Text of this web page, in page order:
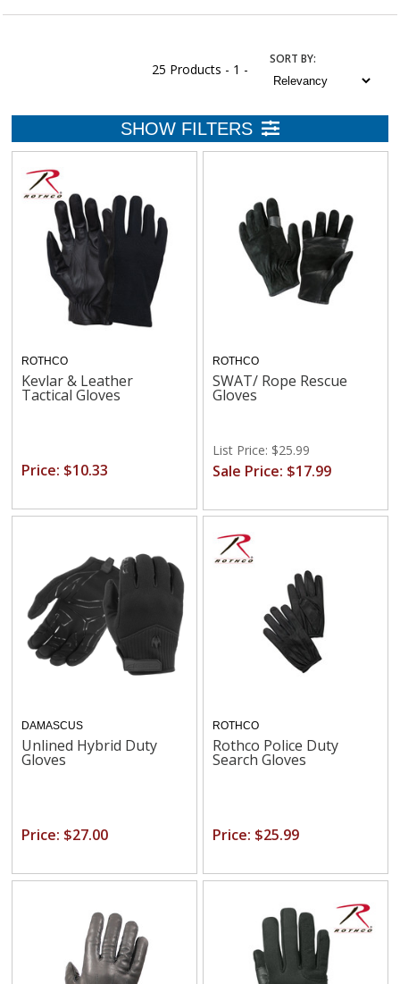
25 Products - 1 -
SORT BY:
ROTHCO
Kevlar & Leather
Tactical Gloves
Price: $10.33
ROTHCO
SWAT/ Rope Rescue
Gloves
List Price: $25.99
Sale Price: $17.99
DAMASCUS
Unlined Hybrid Duty
Gloves
Price: $27.00
ROTHCO
Rothco Police Duty
Search Gloves
Price: $25.99